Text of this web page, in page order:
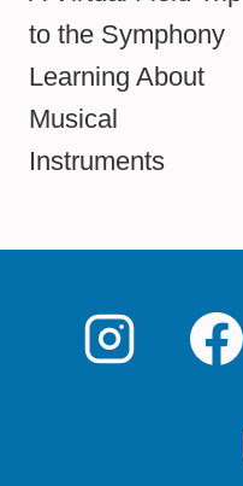
to the Symphony
Learning About
Musical
Instruments